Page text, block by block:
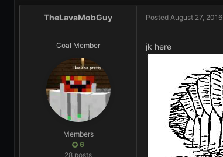
TheLavaMobGuy
Coal Member
Members
6
28 posts
Posted August 27, 2016
jk here